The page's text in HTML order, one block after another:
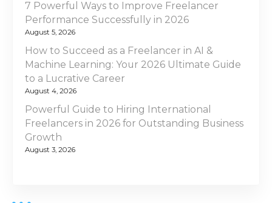
7 Powerful Ways to Improve Freelancer
Performance Successfully in 2026
August 5, 2026
How to Succeed as a Freelancer in AI &
Machine Learning: Your 2026 Ultimate Guide
to a Lucrative Career
August 4, 2026
Powerful Guide to Hiring International
Freelancers in 2026 for Outstanding Business
Growth
August 3, 2026